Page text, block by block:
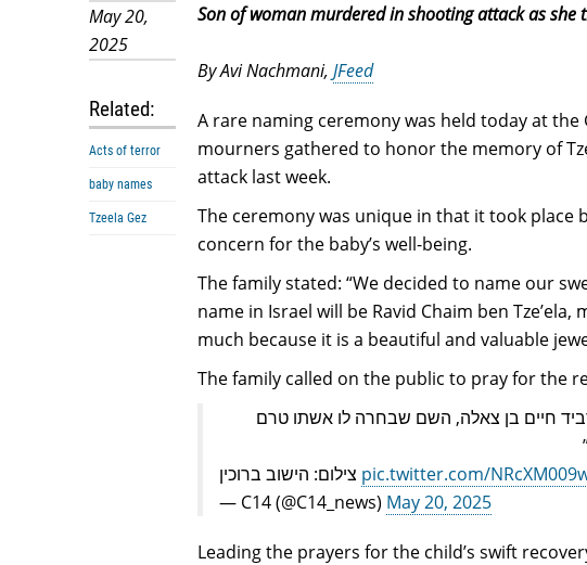
May 20,
2025
Related:
Acts of terror
baby names
Tzeela Gez
Son of woman murdered in shooting attack as she
By Avi Nachmani, JFeed
A rare naming ceremony was held today at
mourners gathered to honor the memory of
attack last week.
The ceremony was unique in that it took
concern for the baby’s well-being.
The family stated: “We decided to name our
name in Israel will be Ravid Chaim ben
much because it is a beautiful and valuable
The family called on the public to pray for the
חיים בן צאלה, השם שבחרה לו אשתו טרם
pic.twitter.com/
— C14 (@C14_news) May 20, 2025
Leading the prayers for the child’s swift